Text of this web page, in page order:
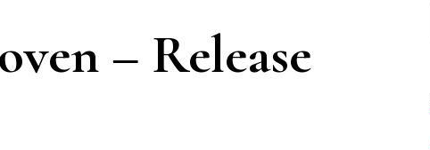
– Release